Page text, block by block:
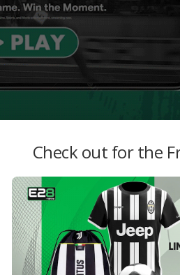
Check out for the